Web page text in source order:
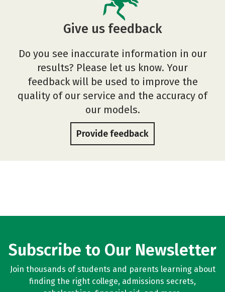
Give us feedback
Do you see inaccurate information in our
results? Please let us know. Your
feedback will be used to improve the
quality of our service and the accuracy of
our models.
Provide feedback
Subscribe to Our Newsletter
Join thousands of students and parents learning about
finding the right college, admissions secrets,